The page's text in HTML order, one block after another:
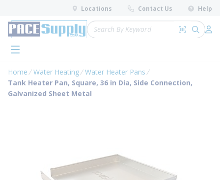
Skip to main content
Locations Contact Us Help
Site Search
Search by
submit
menu
Home Water Heating
Water Heater Pans
Tank Heater Pan, Square, 36 in Dia, Side Connection,
Galvanized Sheet Metal